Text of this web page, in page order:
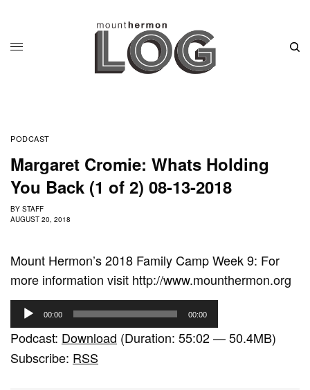
PODCAST
Margaret Cromie: Whats Holding
You Back (1 of 2) 08-13-2018
BY STAFF
AUGUST 20, 2018
Mount Hermon’s 2018 Family Camp Week 9: For
more information visit http://www.mounthermon.org
u
d
i
00:00 00:00
Podcast: Download (Duration: 55:02 — 50.4MB)
Subscribe: RSS